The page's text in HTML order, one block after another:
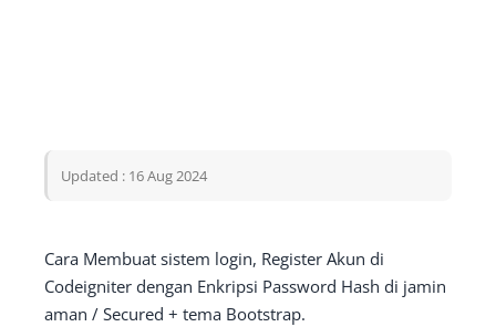
Updated : 16 Aug 2024
Cara Membuat sistem login, Register Akun di
Codeigniter dengan Enkripsi Password Hash di jamin
aman / Secured + tema Bootstrap.